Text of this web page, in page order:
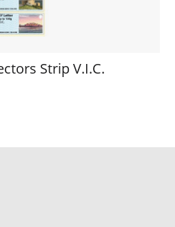
Strip V.I.C.